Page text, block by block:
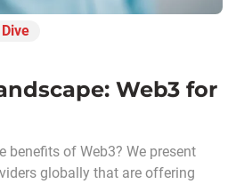
Web3 for
benefits of Web3? We present
globally that are offering